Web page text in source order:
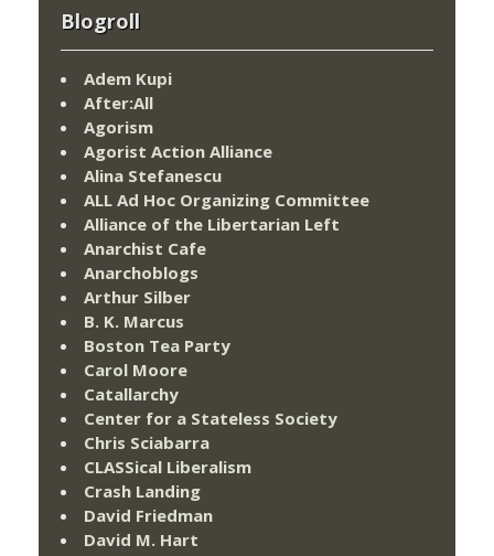
Blogroll
Adem Kupi
After:All
Agorism
Agorist Action Alliance
Alina Stefanescu
ALL Ad Hoc Organizing Committee
Alliance of the Libertarian Left
Anarchist Cafe
Anarchoblogs
Arthur Silber
B. K. Marcus
Boston Tea Party
Carol Moore
Catallarchy
Center for a Stateless Society
Chris Sciabarra
CLASSical Liberalism
Crash Landing
David Friedman
David M. Hart